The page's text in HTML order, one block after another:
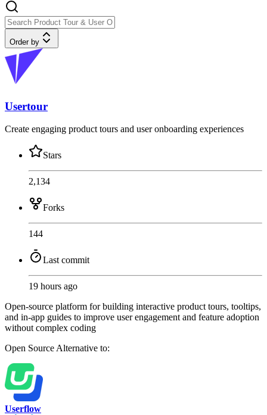
Order by
Usertour
Create engaging product tours and user onboarding experiences
Stars
2,134
Forks
144
Last commit
19 hours ago
Open-source platform for building interactive product tours, tooltips,
and in-app guides to improve user engagement and feature adoption
without complex coding
Open SourceAlternative to:
Userflow